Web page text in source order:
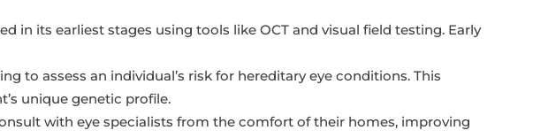
in its earliest stages using tools like OCT and visual field testing. Early
to assess an individual’s risk for hereditary eye conditions. This
unique genetic profile.
with eye specialists from the comfort of their homes, improving